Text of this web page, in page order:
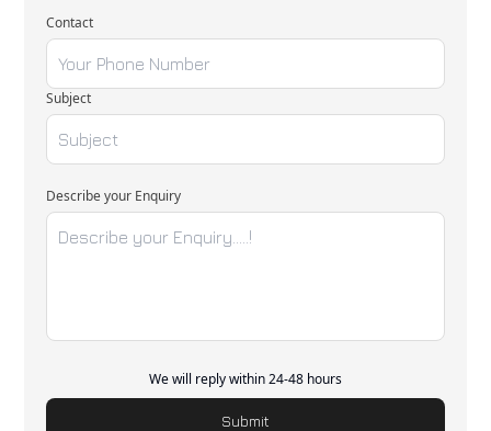
Contact
Subject
Describe your Enquiry
We will reply within 24-48 hours
Submit